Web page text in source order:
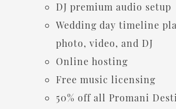
DJ premium audio setup
Wedding day timeline
photo, video, and DJ
Online hosting
Free music licensing
50% off all Promani